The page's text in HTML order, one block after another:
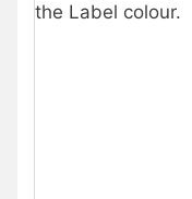
the Label colour.